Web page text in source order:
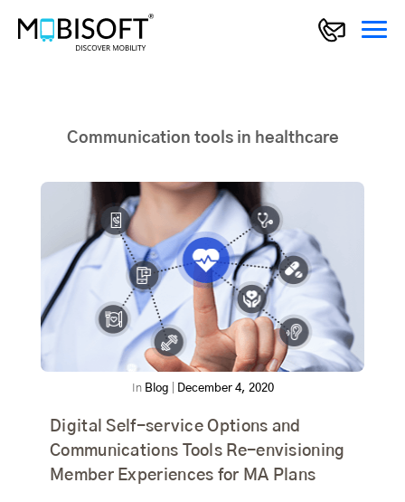
Communication tools in healthcare
In Blog December 4, 2020
Digital Self-service Options and
Communications Tools Re-envisioning
Member Experiences for MA Plans